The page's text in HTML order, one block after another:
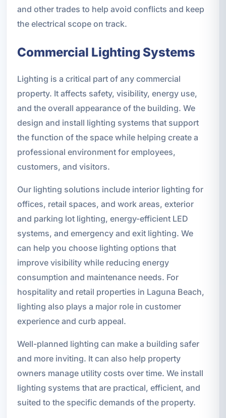
and other trades to help avoid conflicts and keep
the electrical scope on track.
Commercial Lighting Systems
Lighting is a critical part of any commercial
property. It affects safety, visibility, energy use,
and the overall appearance of the building. We
design and install lighting systems that support
the function of the space while helping create a
professional environment for employees,
customers, and visitors.
Our lighting solutions include interior lighting for
offices, retail spaces, and work areas, exterior
and parking lot lighting, energy-efficient LED
systems, and emergency and exit lighting. We
can help you choose lighting options that
improve visibility while reducing energy
consumption and maintenance needs. For
hospitality and retail properties in Laguna Beach,
lighting also plays a major role in customer
experience and curb appeal.
Well-planned lighting can make a building safer
and more inviting. It can also help property
owners manage utility costs over time. We install
lighting systems that are practical, efficient, and
suited to the specific demands of the property.